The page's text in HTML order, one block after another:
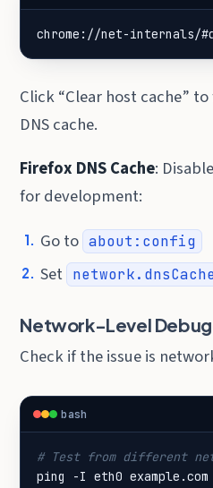
chrome://net-internals/
Click “Clear host cache”
DNS cache.
Firefox DNS Cache:
for development:
Go to about:config
Set
Network-Level
Check if the issue is
bash
# Test from different